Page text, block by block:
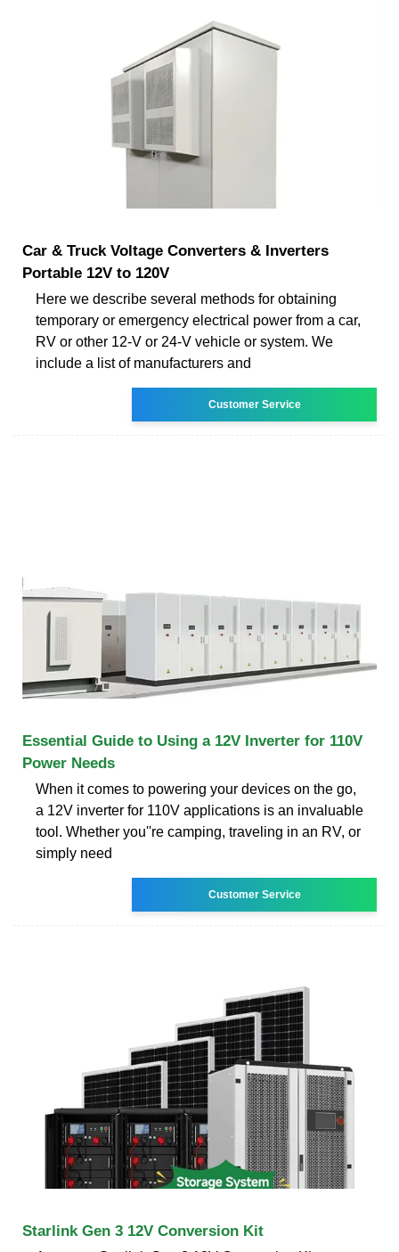
Car & Truck Voltage Converters & Inverters
Portable 12V to 120V
Here we describe several methods for obtaining
temporary or emergency electrical power from a car,
RV or other 12-V or 24-V vehicle or system. We
include a list of manufacturers and
Customer Service
Essential Guide to Using a 12V Inverter for 110V
Power Needs
When it comes to powering your devices on the go,
a 12V inverter for 110V applications is an invaluable
tool. Whether you''re camping, traveling in an RV, or
simply need
Customer Service
Starlink Gen 3 12V Conversion Kit